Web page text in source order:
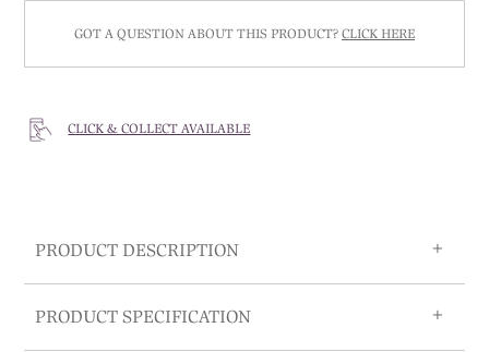
GOT A QUESTION ABOUT THIS PRODUCT? CLICK HERE
CLICK & COLLECT AVAILABLE
PRODUCT DESCRIPTION
PRODUCT SPECIFICATION